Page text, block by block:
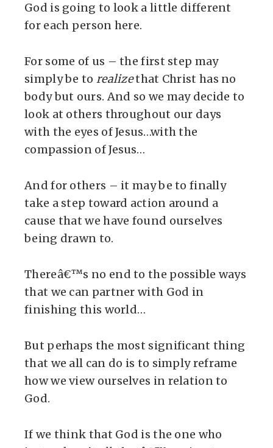
God is going to look a little different
for each person here.
For some of us – the first step may
simply be to realizethat Christ has no
body but ours. And so we may decide to
look at others throughout our days
with the eyes of Jesus…with the
compassion of Jesus…
And for others – it may be to finally
take a step toward action around a
cause that we have found ourselves
being drawn to.
Thereâ€™s no end to the possible ways
that we can partner with God in
finishing this world…
But perhaps the most significant thing
that we all can do is to simply reframe
how we view ourselves in relation to
God.
If we think that God is the one who